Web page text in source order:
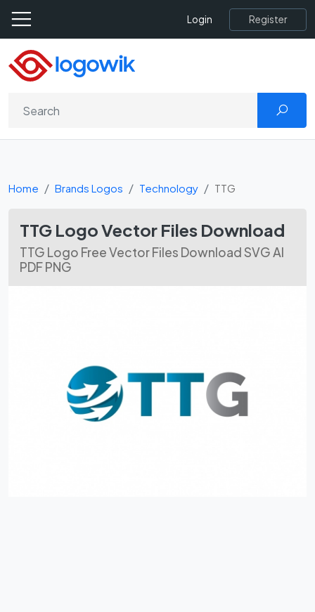
Login Register
Home Brands Logos Technology TTG
TTG Logo Vector Files Download
TTG Logo Free Vector Files Download SVG AI
PDF PNG